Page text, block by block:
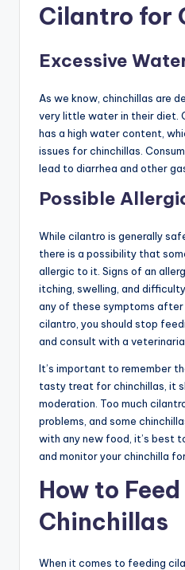
Cilantro for
Excessive
As we know, chinchillas are
very little water in their diet.
has a high water content,
issues for chinchillas.
lead to diarrhea and other
Possible
While cilantro is generally
there is a possibility that
allergic to it. Signs of an
itching, swelling, and
any of these symptoms after
cilantro, you should stop
and consult with a
It’s important to remember
tasty treat for chinchillas, it
moderation. Too much
problems, and some
with any new food, it’s best
and monitor your chinchilla
How to
Chinchillas
When it comes to feeding